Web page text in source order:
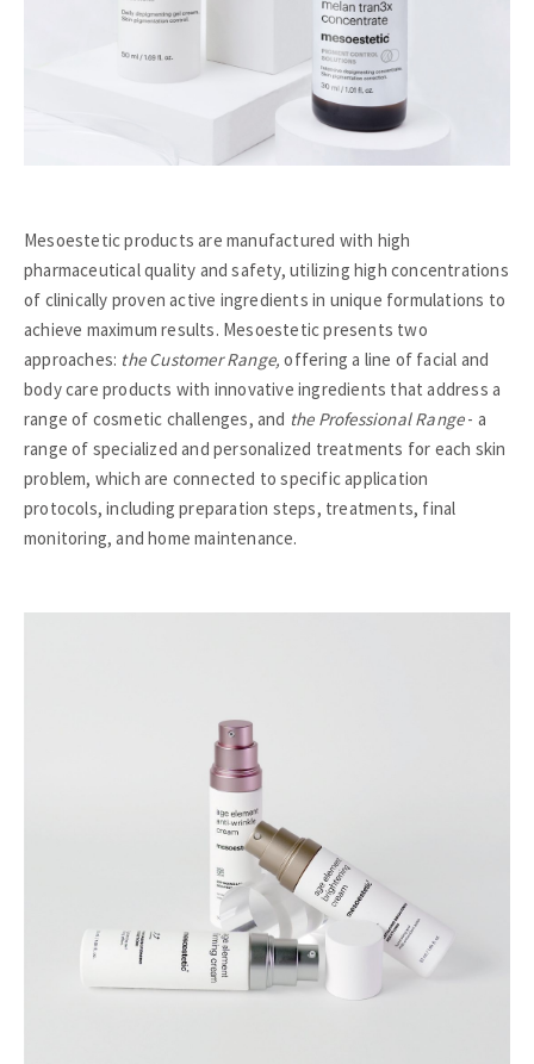
Mesoestetic products are manufactured with high
pharmaceutical quality and safety, utilizing high concentrations
of clinically proven active ingredients in unique formulations to
achieve maximum results. Mesoestetic presents two
approaches: the Customer Range, offering a line of facial and
body care products with innovative ingredients that address a
range of cosmetic challenges, and the Professional Range- a
range of specialized and personalized treatments for each skin
problem, which are connected to specific application
protocols, including preparation steps, treatments, final
monitoring, and home maintenance.